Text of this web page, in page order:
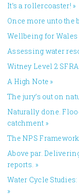
It’s a rollercoaster! »
Once more unto the
Wellbeing for Wales
Assessing water
Witney Level 2 SFRA
A High Note »
The jury’s out on
Naturally done.
catchment »
The NPS
Above par.
reports. »
Water Cycle
»